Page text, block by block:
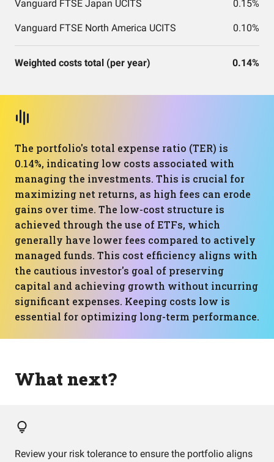
Vanguard FTSE Japan UCITS 0.15%
Vanguard FTSE North America UCITS 0.10%
Weighted costs total (per year) 0.14%
The portfolio's total expense ratio (TER) is
0.14%, indicating low costs associated with
managing the investments. This is crucial for
maximizing net returns, as high fees can erode
gains over time. The low-cost structure is
achieved through the use of ETFs, which
generally have lower fees compared to actively
managed funds. This cost efficiency aligns with
the cautious investor's goal of preserving
capital and achieving growth without incurring
significant expenses. Keeping costs low is
essential for optimizing long-term performance.
What next?
Review your risk tolerance to ensure the portfolio aligns